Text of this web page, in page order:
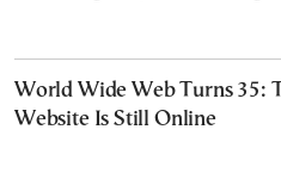
World Wide Web Turns 35:
Website Is Still Online